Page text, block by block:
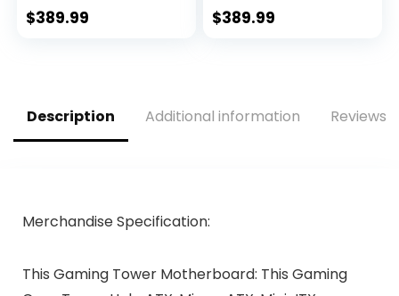
GDDR6, HDMI 2.1,
GPU Tweak II)
$389.99
Support DirectX 12
$389.99
Description Additional information Reviews
Merchandise Specification:
This Gaming Tower Motherboard: This Gaming